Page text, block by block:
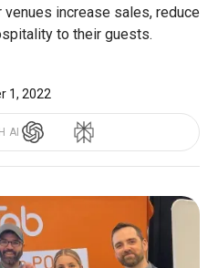
increase sales, reduce
to their guests.
1, 2022
AI